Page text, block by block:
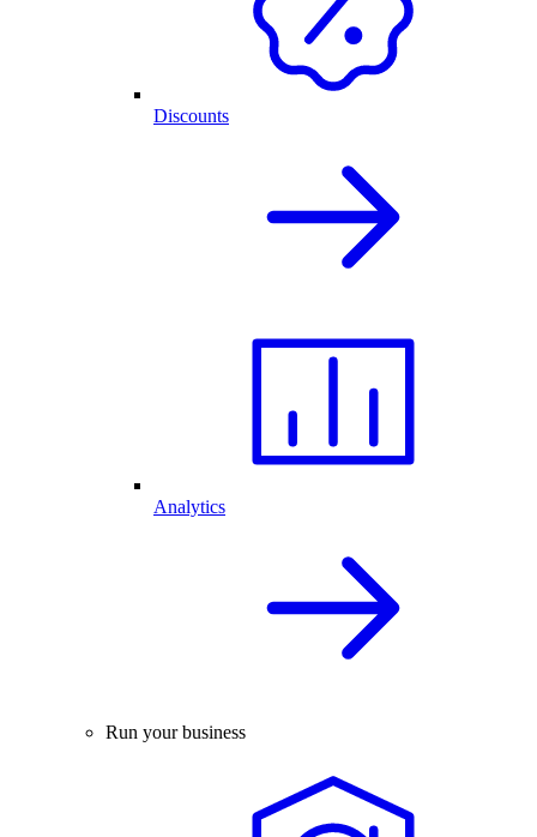
Discounts
Analytics
Run your business